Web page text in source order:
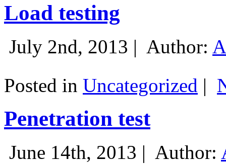
Load testing
July 2nd, 2013 | Author:
Posted in Uncategorized |
Penetration test
June 14th, 2013 | Author: